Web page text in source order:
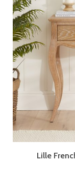
Lille